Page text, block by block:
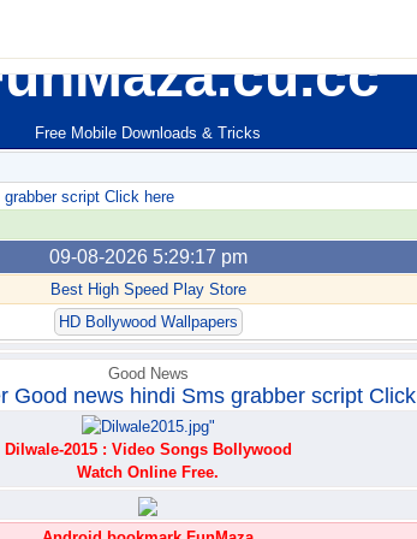
Free Mobile Downloads & Tricks
script Click here
09-08-2026 5:29:17 pm
Best High Speed Play Store
HD Bollywood Wallpapers
Good News
Good news hindi Sms grabber script
Dilwale-2015 : Video Songs Bollywood
Watch Online Free.